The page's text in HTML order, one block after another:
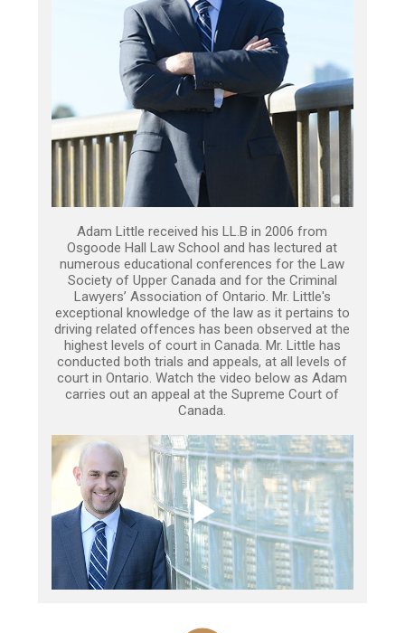
Adam Little received his LL.B in 2006 from
Osgoode Hall Law School and has lectured at
numerous educational conferences for the Law
Society of Upper Canada and for the Criminal
Lawyers’ Association of Ontario. Mr. Little's
exceptional knowledge of the law as it pertains to
driving related offences has been observed at the
highest levels of court in Canada. Mr. Little has
conducted both trials and appeals, at all levels of
court in Ontario. Watch the video below as Adam
carries out an appeal at the Supreme Court of
Canada.